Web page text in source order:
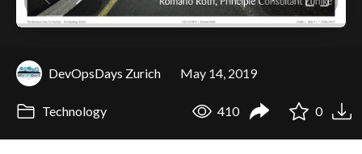
DevOpsDays Zurich May 14, 2019
Technology 410 0